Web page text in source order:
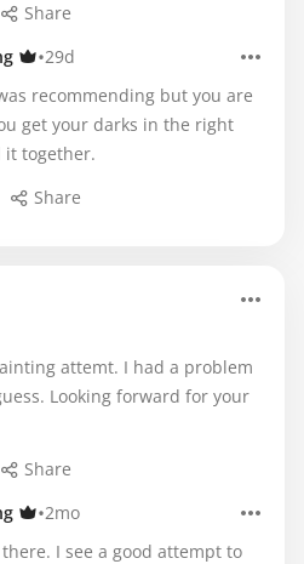
Share
•29d
recommending but you are
get your darks in the right
it together.
Share
attemt. I had a problem
Looking forward for your
Share
•2mo
I see a good attempt to